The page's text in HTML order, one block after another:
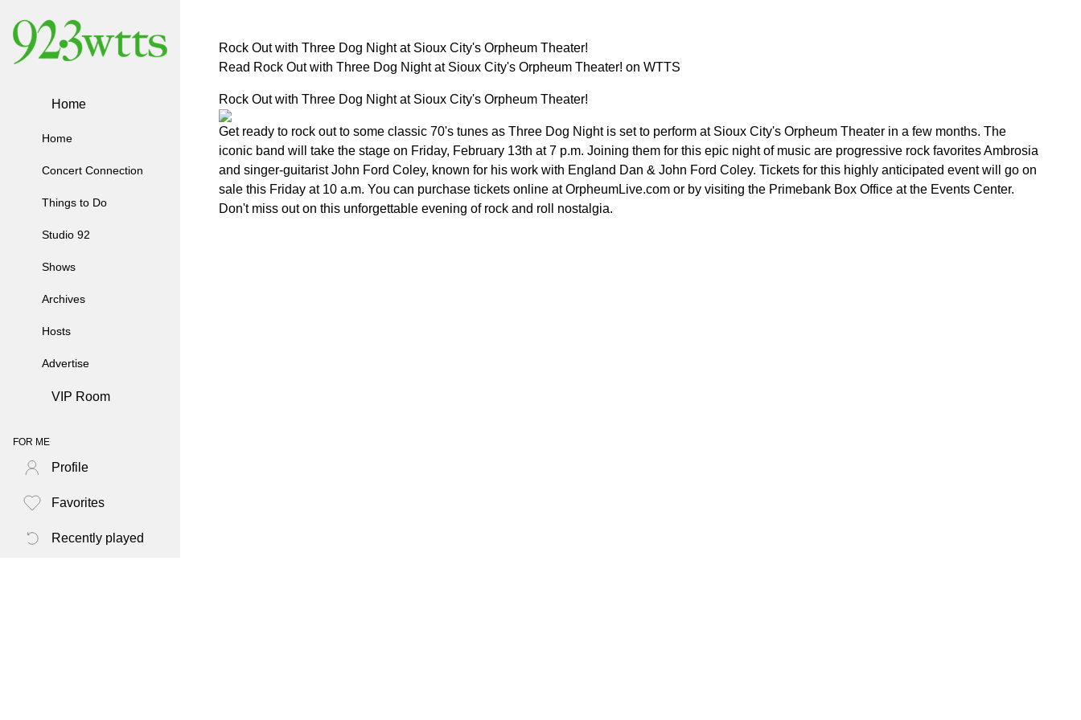
Home
Home
Concert Connection
Things to Do
Studio 92
Shows
Archives
Hosts
Advertise
VIP Room
FOR ME
Profile
Favorites
Recently played
Rock Out with Three Dog Night at Sioux City's Orpheum Theater!
Read Rock Out with Three Dog Night at Sioux City's Orpheum Theater! on WTTS
Rock Out with Three Dog Night at Sioux City's Orpheum Theater!
Get ready to rock out to some classic 70's tunes as Three Dog Night is set to perform at Sioux City's Orpheum Theater in a few months. The
iconic band will take the stage on Friday, February 13th at 7 p.m. Joining them for this epic night of music are progressive rock favorites Ambrosia
and singer-guitarist John Ford Coley, known for his work with England Dan & John Ford Coley. Tickets for this highly anticipated event will go on
sale this Friday at 10 a.m. You can purchase tickets online at OrpheumLive.com or by visiting the Primebank Box Office at the Events Center.
Don't miss out on this unforgettable evening of rock and roll nostalgia.